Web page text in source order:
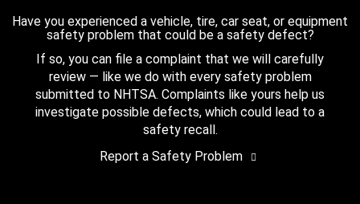
Have you experienced a vehicle, tire, car seat, or equipment
safety problem that could be a safety defect?
If so, you can file a complaint that we will carefully
review — like we do with every safety problem
submitted to NHTSA. Complaints like yours help us
investigate possible defects, which could lead to a
safety recall.
Report a Safety Problem